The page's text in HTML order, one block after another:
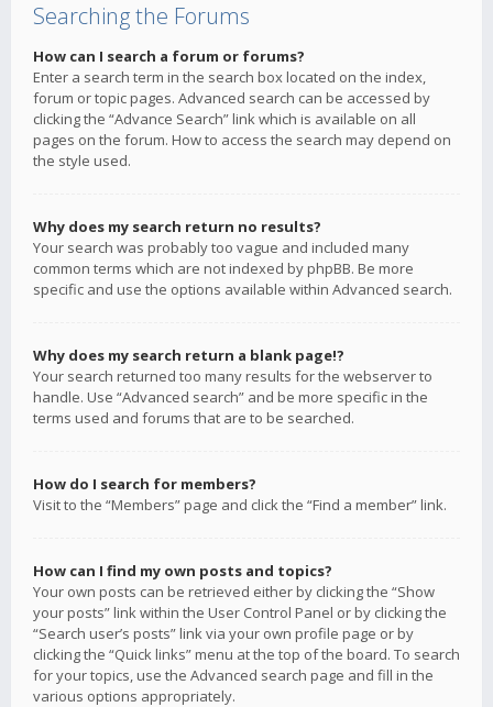
Searching the Forums
How can I search a forum or forums?
Enter a search term in the search box located on the index,
forum or topic pages. Advanced search can be accessed by
clicking the “Advance Search” link which is available on all
pages on the forum. How to access the search may depend on
the style used.
Why does my search return no results?
Your search was probably too vague and included many
common terms which are not indexed by phpBB. Be more
specific and use the options available within Advanced search.
Why does my search return a blank page!?
Your search returned too many results for the webserver to
handle. Use “Advanced search” and be more specific in the
terms used and forums that are to be searched.
How do I search for members?
Visit to the “Members” page and click the “Find a member” link.
How can I find my own posts and topics?
Your own posts can be retrieved either by clicking the “Show
your posts” link within the User Control Panel or by clicking the
“Search user’s posts” link via your own profile page or by
clicking the “Quick links” menu at the top of the board. To search
for your topics, use the Advanced search page and fill in the
various options appropriately.